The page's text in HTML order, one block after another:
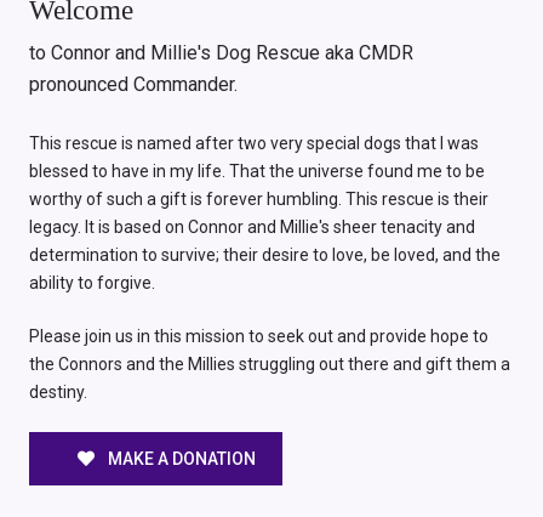
Welcome
to Connor and Millie's Dog Rescue aka CMDR
pronounced Commander.
This rescue is named after two very special dogs that I was
blessed to have in my life. That the universe found me to be
worthy of such a gift is forever humbling. This rescue is their
legacy. It is based on Connor and Millie's sheer tenacity and
determination to survive; their desire to love, be loved, and the
ability to forgive.
Please join us in this mission to seek out and provide hope to
the Connors and the Millies struggling out there and gift them a
destiny.
MAKE A DONATION